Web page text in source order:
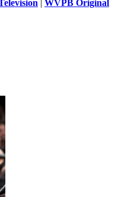
| WVPB Original